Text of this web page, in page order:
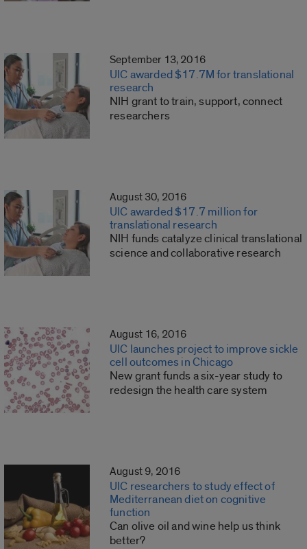
September 13, 2016
UIC awarded $17.7M for translational
research
NIH grant to train, support, connect
researchers
August 30, 2016
UIC awarded $17.7 million for
translational research
NIH funds catalyze clinical translational
science and collaborative research
August 16, 2016
UIC launches project to improve sickle
cell outcomes in Chicago
New grant funds a six-year study to
redesign the health care system
August 9, 2016
UIC researchers to study effect of
Mediterranean diet on cognitive
function
Can olive oil and wine help us think
better?